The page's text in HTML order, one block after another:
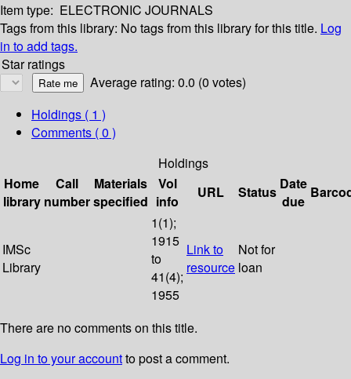
Item type: ELECTRONIC JOURNALS
Tags from this library: No tags from this library for this title. Log
in to add tags.
Star ratings
Average rating: 0.0 (0 votes)
Holdings ( 1 )
Comments ( 0 )
Holdings
Home
library
Call
number
Materials
specified
Vol
info
URL Status Date
due
IMSc
Library
1(1);
1915
to
41(4);
1955
Link to
resource
Not for
loan
There are no comments on this title.
Log in to your accountto post a comment.